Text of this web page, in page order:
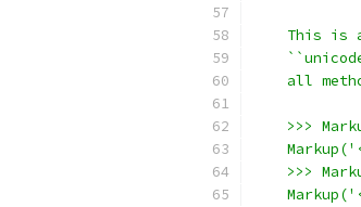
This is
all
>>>
>>>